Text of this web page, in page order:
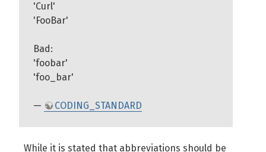
'Curl'
'FooBar'
Bad:
'foobar'
'foo_bar'
— CODING_STANDARD
While it is stated that abbreviations should be